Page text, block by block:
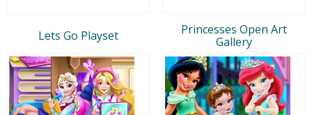
Lets Go Playset
Princesses Open Art
Gallery